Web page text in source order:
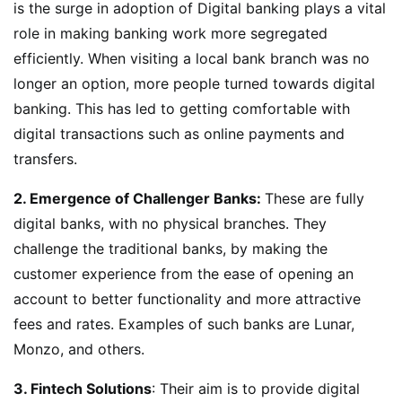
is the surge in adoption of Digital banking plays a vital
role in making banking work more segregated
efficiently. When visiting a local bank branch was no
longer an option, more people turned towards digital
banking. This has led to getting comfortable with
digital transactions such as online payments and
transfers.
2. Emergence of Challenger Banks: These are fully
digital banks, with no physical branches. They
challenge the traditional banks, by making the
customer experience from the ease of opening an
account to better functionality and more attractive
fees and rates. Examples of such banks are Lunar,
Monzo, and others.
3. Fintech Solutions: Their aim is to provide digital